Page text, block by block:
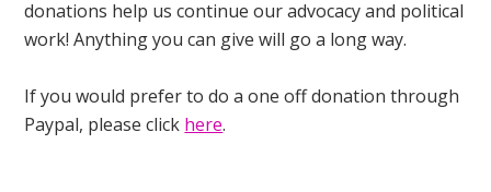
donations help us continue our advocacy and political
work! Anything you can give will go a long way.
If you would prefer to do a one off donation through
Paypal, please click here.